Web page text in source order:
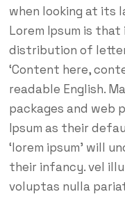
when looking at its
Lorem Ipsum is
distribution of
‘Content here,
readable English.
packages and web
Ipsum as their
‘lorem ipsum’ will
their infancy. vel
voluptas nulla